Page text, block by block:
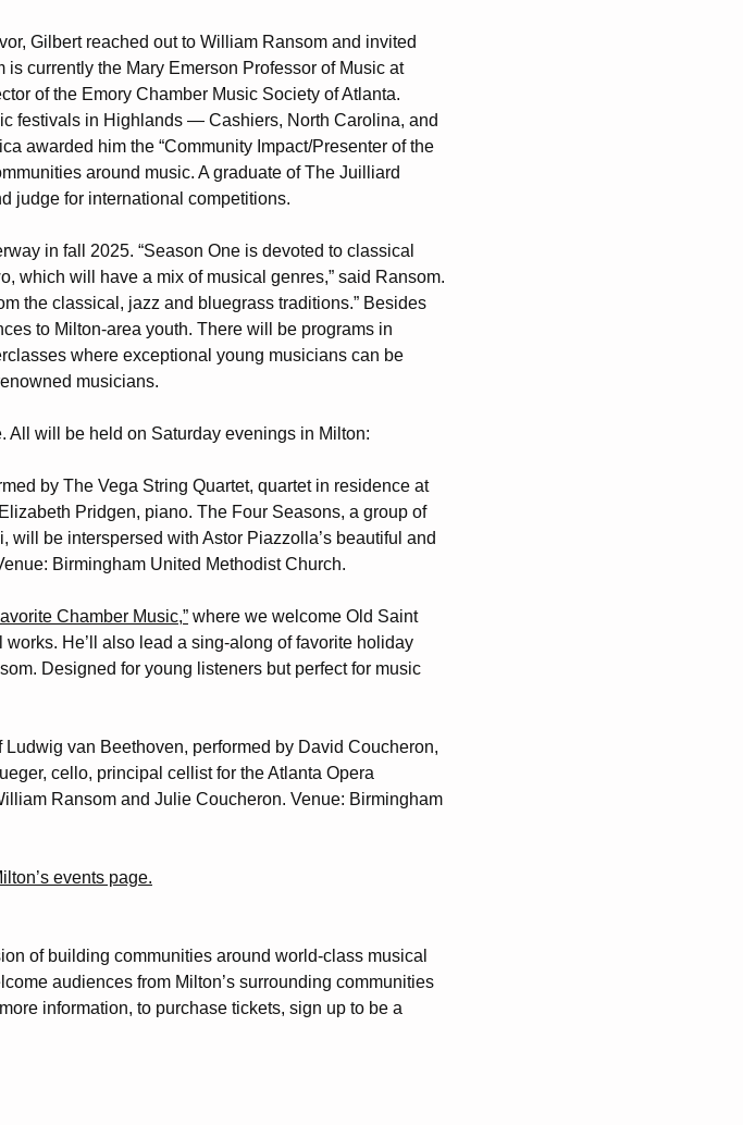
1
Gilbert reached out to William Ransom and invited
is currently the Mary Emerson Professor of Music at
of the Emory Chamber Music Society of Atlanta.
festivals in Highlands — Cashiers, North Carolina, and
awarded him the “Community Impact/Presenter of the
around music. A graduate of The Juilliard
judge for international competitions.
in fall 2025. “Season One is devoted to classical
which will have a mix of musical genres,” said Ransom.
the classical, jazz and bluegrass traditions.” Besides
to Milton-area youth. There will be programs in
where exceptional young musicians can be
musicians.
All will be held on Saturday evenings in Milton:
by The Vega String Quartet, quartet in residence at
Pridgen, piano. The Four Seasons, a group of
be interspersed with Astor Piazzolla’s beautiful and
Birmingham United Methodist Church.
Chamber Music,” where we welcome Old Saint
He’ll also lead a sing-along of favorite holiday
Designed for young listeners but perfect for music
Ludwig van Beethoven, performed by David Coucheron,
cello, principal cellist for the Atlanta Opera
Ransom and Julie Coucheron. Venue: Birmingham
events page.
of building communities around world-class musical
audiences from Milton’s surrounding communities
information, to purchase tickets, sign up to be a